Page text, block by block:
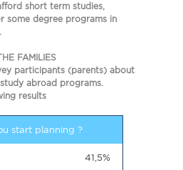
short term studies,
some degree programs in
FAMILIES
participants (parents) about
abroad programs.
results
start planning ?
41,5%